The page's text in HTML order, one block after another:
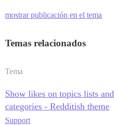
mostrar publicación en el tema
Temas relacionados
Tema
Show likes on topics lists and
categories - Redditish theme
Support